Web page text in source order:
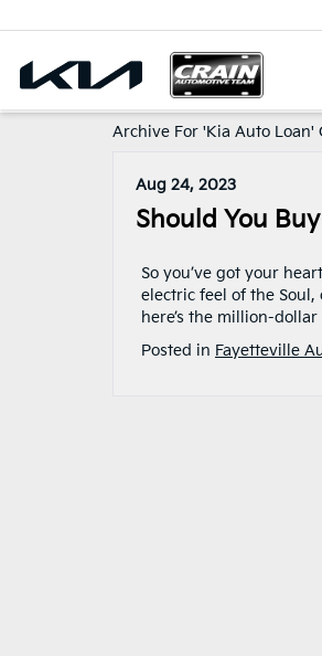
Archive For 'Kia Auto Loan'
Aug 24, 2023
Should You
So you’ve got your
electric feel of the
here’s the million-
Posted in Fayetteville